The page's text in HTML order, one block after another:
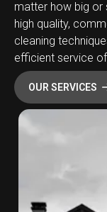
matter how big or
high quality,
cleaning
efficient service
OUR SERVICES